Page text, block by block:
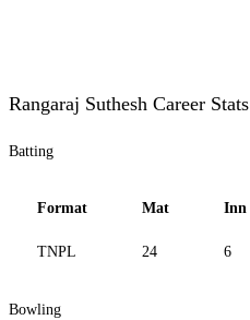
Rangaraj Suthesh Career Stats
Batting
Format Mat Inn
TNPL 24 6
Bowling